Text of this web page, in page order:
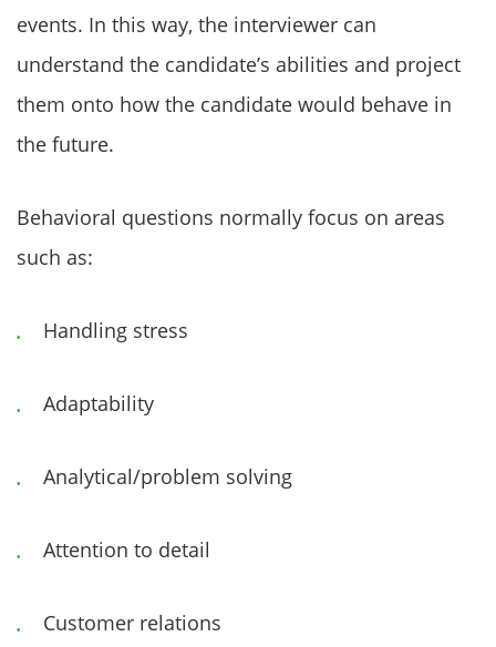
events. In this way, the interviewer can
understand the candidate’s abilities and project
them onto how the candidate would behave in
the future.
Behavioral questions normally focus on areas
such as:
Handling stress
Adaptability
Analytical/problem solving
Attention to detail
Customer relations